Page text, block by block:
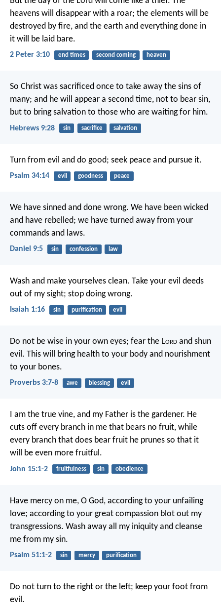
heavens will disappear with a roar; the elements will be
destroyed by fire, and the earth and everything done in
it will be laid bare.
2 Peter 3:10 end times second coming heaven
So Christ was sacrificed once to take away the sins of
many; and he will appear a second time, not to bear sin,
but to bring salvation to those who are waiting for him.
Hebrews 9:28 sin sacrifice salvation
Turn from evil and do good; seek peace and pursue it.
Psalm 34:14 evil goodness peace
We have sinned and done wrong. We have been wicked
and have rebelled; we have turned away from your
commands and laws.
Daniel 9:5 sin confession law
Wash and make yourselves clean. Take your evil deeds
out of my sight; stop doing wrong.
Isaiah 1:16 sin purification evil
Do not be wise in your own eyes; fear the Lord and shun
evil. This will bring health to your body and nourishment
to your bones.
Proverbs 3:7-8 awe blessing evil
I am the true vine, and my Father is the gardener. He
cuts off every branch in me that bears no fruit, while
every branch that does bear fruit he prunes so that it
will be even more fruitful.
John 15:1-2 fruitfulness sin obedience
Have mercy on me, O God, according to your unfailing
love; according to your great compassion blot out my
transgressions. Wash away all my iniquity and cleanse
me from my sin.
Psalm 51:1-2 sin mercy purification
Do not turn to the right or the left; keep your foot from
evil.